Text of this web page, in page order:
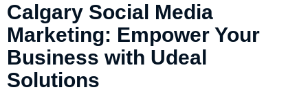
Calgary Social Media
Marketing: Empower Your
Business with Udeal
Solutions